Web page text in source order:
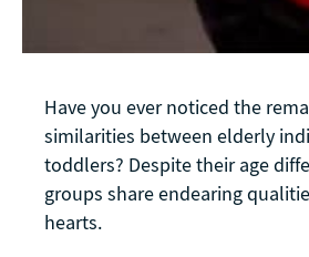
Have you ever noticed the
similarities between elderly
toddlers? Despite their age
groups share endearing
hearts.